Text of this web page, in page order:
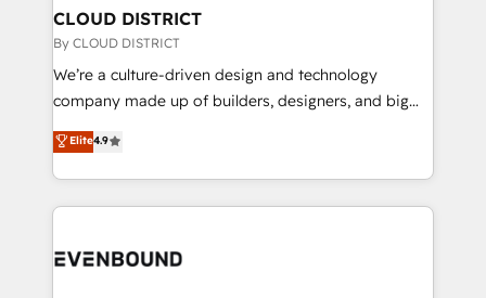
を、CRMを軸とした全社共通基盤に再構築します。意
思決定者・PMO・現場担当者に並走します。 1️⃣
HubSpot導入・活用支援 顧客データの一元化から、
GTMの見える化・自動化まで。全Hub統合運用、デー
2️⃣ AIエージェント組織構築 営業・マーケティング業務
の一部をAIが自律実行する組織への移行を設計・実装。
DX × AI推進のPMO伴走支援 複数部門をまたぐDX×AI変
CLOUD DISTRICT
By CLOUD DISTRICT
We’re a culture-driven design and technology
company made up of builders, designers, and big
thinkers. We blend strategy, design, and
development—always fueled by curiosity—to turn
ideas, opportunities, and challenges into meaningful
experiences. To us, technology is more than just
and—most importantly—simple. That’s why we lean
Elite4.9